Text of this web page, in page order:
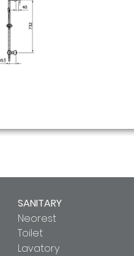
SANITARY
Neorest
Toilet
Lavatory